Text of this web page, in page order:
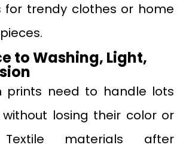
for trendy clothes or home
to Washing, Light,
prints need to handle lots
losing their color or
Textile materials after